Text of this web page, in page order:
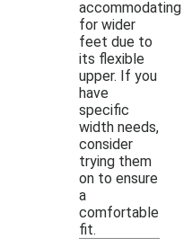
accommodating
for wider
feet due to
its flexible
upper. If you
have
specific
width needs,
consider
trying them
on to ensure
a
comfortable
fit.